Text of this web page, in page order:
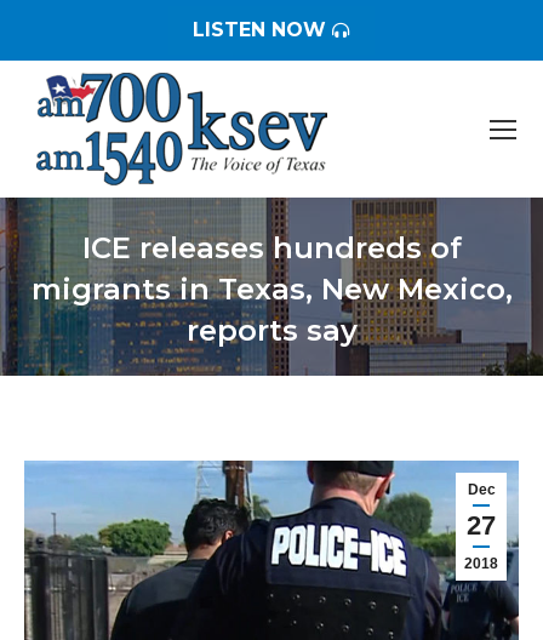
LISTEN NOW
ICE releases hundreds of
migrants in Texas, New Mexico,
reports say
You are here:
Dec
27
2018